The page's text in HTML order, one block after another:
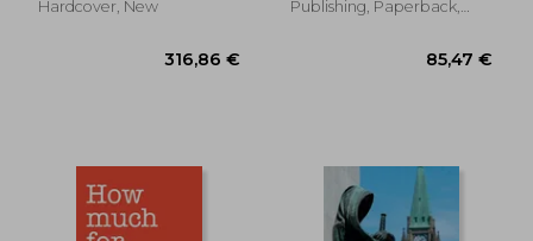
Hardcover, New
Publishing, Paperback,